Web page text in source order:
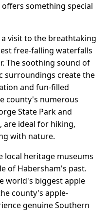
something special
visit to the breathtaking
free-falling waterfalls
The soothing sound of
surroundings create the
and fun-filled
county's numerous
State Park and
are ideal for hiking,
with nature.
local heritage museums
of Habersham's past.
world's biggest apple
county's apple-
genuine Southern